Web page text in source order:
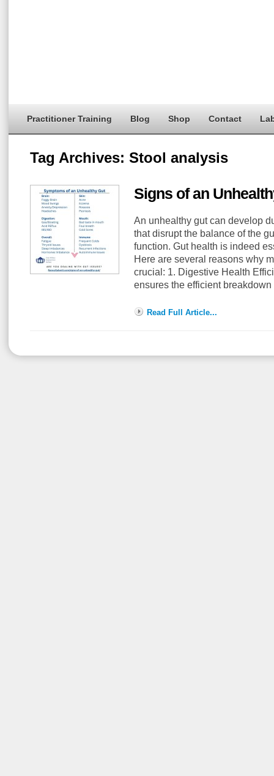
Practitioner Training Blog Shop Contact
Tag Archives: Stool analysis
Signs of an
An unhealthy gut can develop
that disrupt the balance of the
function. Gut health is indeed
Here are several reasons why
crucial: 1. Digestive Health
ensures the efficient
Read Full Article...